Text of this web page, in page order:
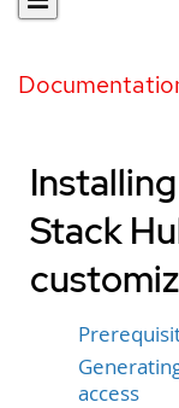
Stack
access